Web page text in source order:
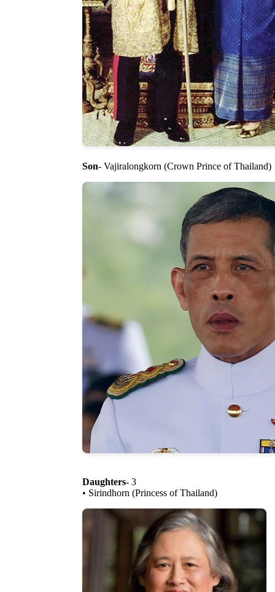
Son- Vajiralongkorn (Crown Prince of Thailand)
Daughters- 3
• Sirindhorn (Princess of Thailand)